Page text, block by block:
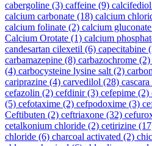
cabergoline (3) caffeine (9) calcifediol
calcium carbonate (18) calcium
calcium folinate (2) calcium gluconate
Calcium Orotate (1) calcium
candesartan cilexetil (6) capecitabine
carbamazepine (8) carbazochrome (2)
(4) carbocysteine lysine salt (2)
cariprazine (4) carvedilol (28) cascara
cefazolin (2) cefdinir(3) cefepime (2)
(5) cefotaxime (2) cefpodoxime (3)
Ceftibuten (2) ceftriaxone (32)
cetalkonium chloride (2) cetirizine
chloride (6) charcoal activated (2)